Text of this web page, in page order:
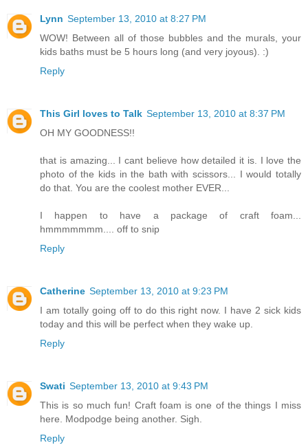
Lynn September 13, 2010 at 8:27 PM
WOW! Between all of those bubbles and the murals, your
kids baths must be 5 hours long (and very joyous). :)
Reply
This Girl loves to Talk September 13, 2010 at 8:37 PM
OH MY GOODNESS!!
that is amazing... I cant believe how detailed it is. I love the
photo of the kids in the bath with scissors... I would totally
do that. You are the coolest mother EVER...
I happen to have a package of craft foam...
hmmmmmmm.... off to snip
Reply
Catherine September 13, 2010 at 9:23 PM
I am totally going off to do this right now. I have 2 sick kids
today and this will be perfect when they wake up.
Reply
Swati September 13, 2010 at 9:43 PM
This is so much fun! Craft foam is one of the things I miss
here. Modpodge being another. Sigh.
Reply